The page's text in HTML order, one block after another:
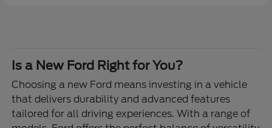
Is a New Ford Right for You?
Choosing a new Ford means investing in a vehicle
that delivers durability and advanced features
tailored for all driving experiences. With a range of